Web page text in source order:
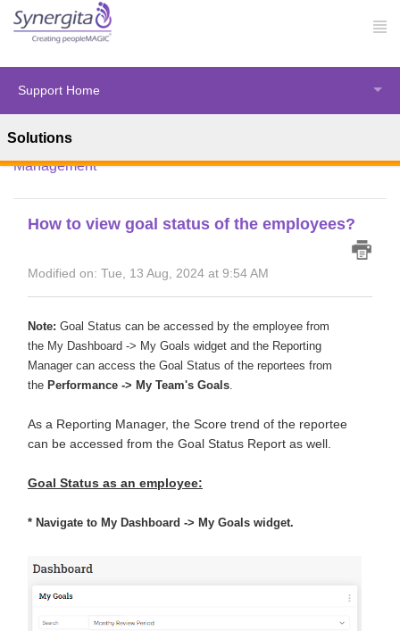
Support Home
Solutions
Solution home
Management
How to view goal status of the employees?
Modified on: Tue, 13 Aug, 2024 at 9:54 AM
Note: Goal Status can be accessed by the employee from
the My Dashboard -> My Goals widget and the Reporting
Manager can access the Goal Status of the reportees from
the Performance -> My Team's Goals
As a Reporting Manager, the Score trend of the reportee
can be accessed from the Goal Status Report as well.
Goal Status as an employee:
* Navigate to My Dashboard -> My Goals widget.